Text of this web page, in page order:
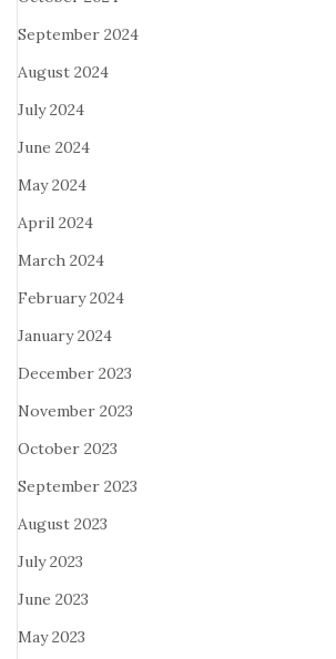
September 2024
August 2024
July 2024
June 2024
May 2024
April 2024
March 2024
February 2024
January 2024
December 2023
November 2023
October 2023
September 2023
August 2023
July 2023
June 2023
May 2023